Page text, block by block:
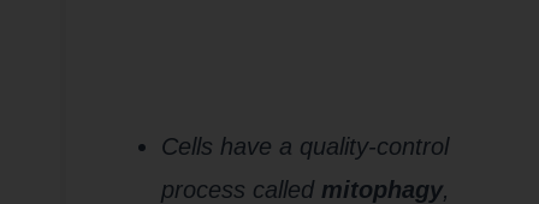
Cells have a quality-control
process called mitophagy,